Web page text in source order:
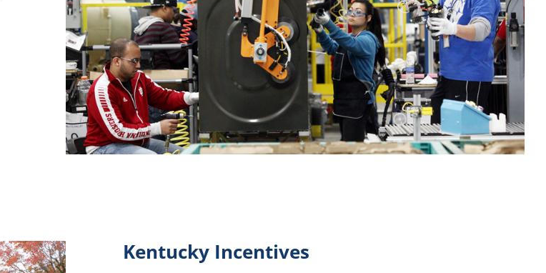
Kentucky Incentives